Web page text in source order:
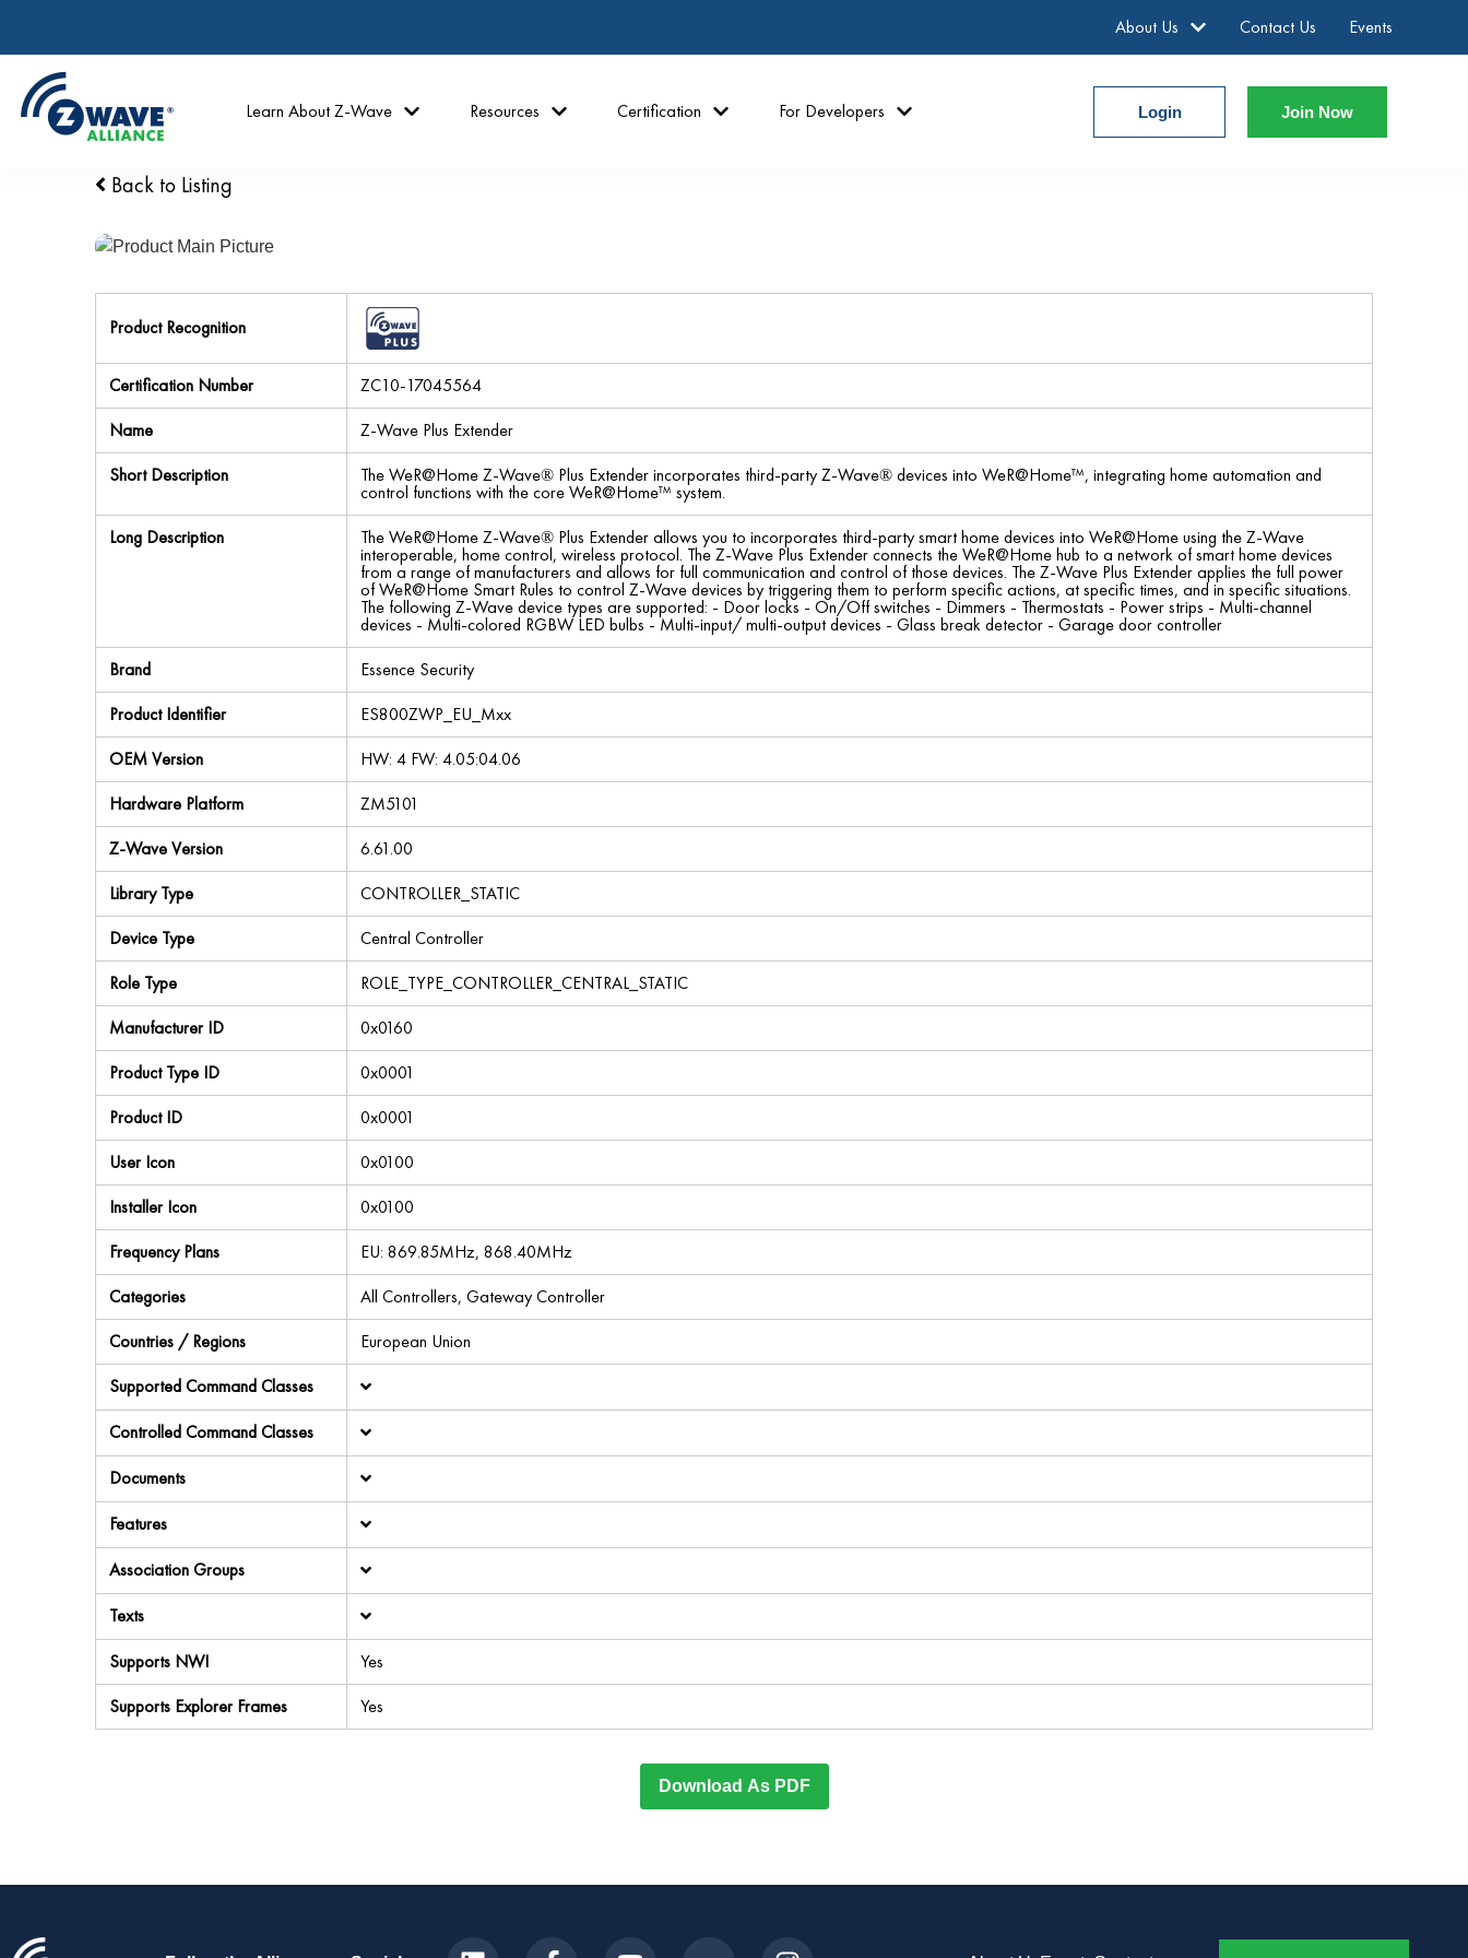
About Us Contact Us Events
Learn About Z-Wave Resources Certification For Developers Login Join Now
Back to Listing
Product Recognition
Certification Number
ZC10-17045564
Name
Z-Wave Plus Extender
Short Description
The WeR@Home Z-Wave® Plus Extender incorporates third-party Z-Wave® devices into WeR@Home™, integrating home automation and
control functions with the core WeR@Home™ system.
Long Description
The WeR@Home Z-Wave® Plus Extender allows you to incorporates third-party smart home devices into WeR@Home using the Z-Wave
interoperable, home control, wireless protocol. The Z-Wave Plus Extender connects the WeR@Home hub to a network of smart home devices
from a range of manufacturers and allows for full communication and control of those devices. The Z-Wave Plus Extender applies the full power
of WeR@Home‎ Smart Rules to control Z-Wave devices by triggering them to perform specific actions, at specific times, and in specific situations.
The following Z-Wave device types are supported: - Door locks - On/Off switches - Dimmers - Thermostats - Power strips - Multi-channel
devices - Multi-colored RGBW LED bulbs - Multi-input/ multi-output devices - Glass break detector - Garage door controller
Brand
Essence Security
Product Identifier
ES800ZWP_EU_Mxx
OEM Version
HW: 4 FW: 4.05:04.06
Hardware Platform
ZM5101
Z-Wave Version
6.61.00
Library Type
CONTROLLER_STATIC
Device Type
Central Controller
Role Type
ROLE_TYPE_CONTROLLER_CENTRAL_STATIC
Manufacturer ID
0x0160
Product Type ID
0x0001
Product ID
0x0001
User Icon
0x0100
Installer Icon
0x0100
Frequency Plans
EU: 869.85MHz, 868.40MHz
Categories
All Controllers, Gateway Controller
Countries / Regions
European Union
Supported Command Classes
Controlled Command Classes
Documents
Features
Association Groups
Texts
Supports NWI
Yes
Supports Explorer Frames
Yes
Download As PDF